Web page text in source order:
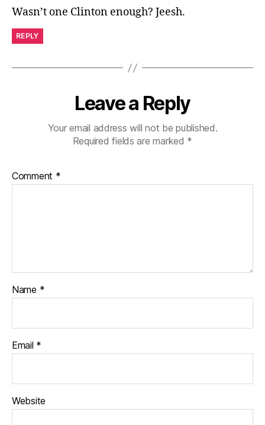
Wasn’t one Clinton enough? Jeesh.
REPLY
Leave a Reply
Your email address will not be published.
Required fields are marked *
Comment *
Name *
Email *
Website